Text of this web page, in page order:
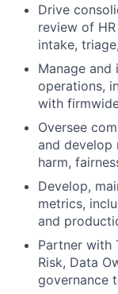
Drive
review of
intake,
Manage and
operations,
with
Oversee
and develop
harm,
Develop,
metrics,
and
Partner with
Risk, Data
governance